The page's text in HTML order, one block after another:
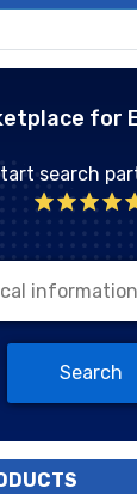
for
search
Search